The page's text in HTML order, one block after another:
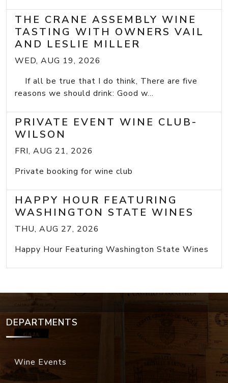
THE CRANE ASSEMBLY WINE
TASTING WITH OWNERS VAIL
AND LESLIE MILLER
WED, AUG 19, 2026
If all be true that I do think, There are five
reasons we should drink: Good w...
PRIVATE EVENT WINE CLUB-
WILSON
FRI, AUG 21, 2026
Private booking for wine club
HAPPY HOUR FEATURING
WASHINGTON STATE WINES
THU, AUG 27, 2026
Happy Hour Featuring Washington State Wines
DEPARTMENTS
Wine Events